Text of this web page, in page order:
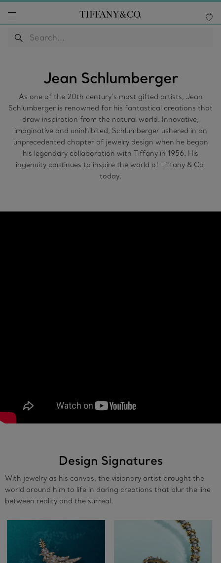
Jean Schlumberger
As one of the 20th century’s most gifted artists, Jean
Schlumberger is renowned for his fantastical creations that
draw inspiration from the natural world. Innovative,
imaginative and uninhibited, Schlumberger ushered in an
unprecedented chapter of jewelry design when he began
his legendary collaboration with Tiffany in 1956. His
ingenuity continues to inspire the world of Tiffany & Co.
today.
Design Signatures
With jewelry as his canvas, the visionary artist brought the
world around him to life in daring creations that blur the line
between reality and the surreal.